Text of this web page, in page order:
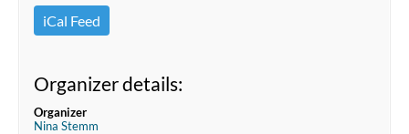
iCal Feed
Organizer details:
Organizer
Nina Stemm